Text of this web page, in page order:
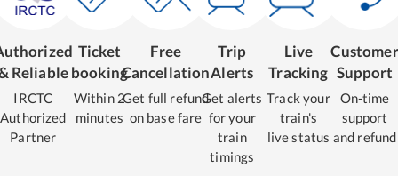
Reliable
IRCTC
Authorized
Partner
Ticket
booking
Within 2
minutes
Free
Cancellation
Get full refund
on base fare
Trip
Alerts
Get alerts
for your
train
timings
Live
Tracking
Track your
train's
live status
Customer
Support
On-time
support
and refund